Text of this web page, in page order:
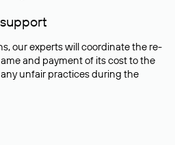
our experts will coordinate the re-
and payment of its cost to the
unfair practices during the